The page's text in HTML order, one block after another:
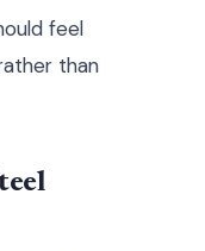
feel
than